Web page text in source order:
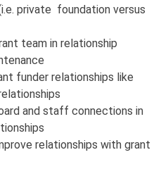
private foundation versus
team in relationship
funder relationships like
and staff connections in
relationships with grant